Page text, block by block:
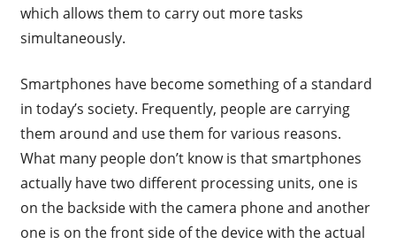
which allows them to carry out more tasks
simultaneously.
Smartphones have become something of a standard
in today’s society. Frequently, people are carrying
them around and use them for various reasons.
What many people don’t know is that smartphones
actually have two different processing units, one is
on the backside with the camera phone and another
one is on the front side of the device with the actual